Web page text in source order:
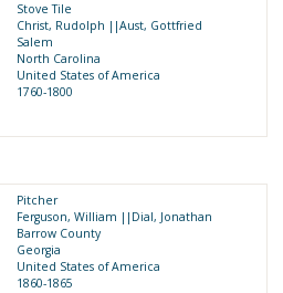
Stove Tile
Christ, Rudolph ||Aust, Gottfried
Salem
North Carolina
United States of America
1760-1800
Pitcher
Ferguson, William ||Dial, Jonathan
Barrow County
Georgia
United States of America
1860-1865